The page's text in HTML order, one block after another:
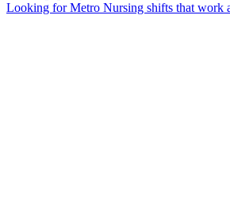
Looking for Metro Nursing shifts that work